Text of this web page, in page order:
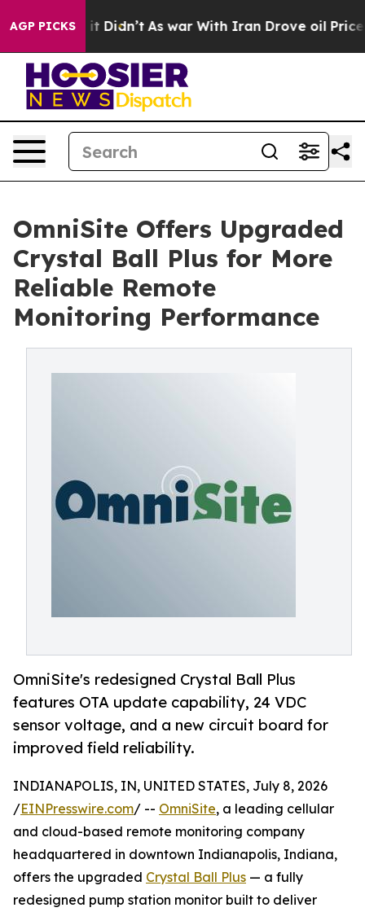
AGP PICKS
it Didn’t As war With Iran Drove oil Prices
OmniSite Offers Upgraded
Crystal Ball Plus for More
Reliable Remote
Monitoring Performance
OmniSite's redesigned Crystal Ball Plus
features OTA update capability, 24 VDC
sensor voltage, and a new circuit board for
improved field reliability.
INDIANAPOLIS, IN, UNITED STATES, July 8, 2026
/EINPresswire.com/ -- OmniSite, a leading cellular
and cloud-based remote monitoring company
headquartered in downtown Indianapolis, Indiana,
offers the upgraded Crystal Ball Plus — a fully
redesigned pump station monitor built to deliver